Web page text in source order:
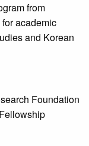
from
academic
and Korean
Foundation